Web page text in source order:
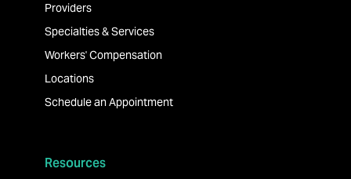
Providers
Specialties & Services
Workers' Compensation
Locations
Schedule an Appointment
Resources